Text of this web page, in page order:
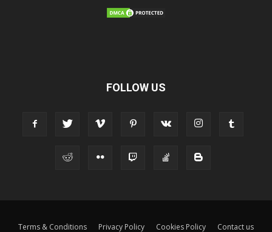
FOLLOW US
Terms & Conditions Privacy Policy Cookies Policy Contact us